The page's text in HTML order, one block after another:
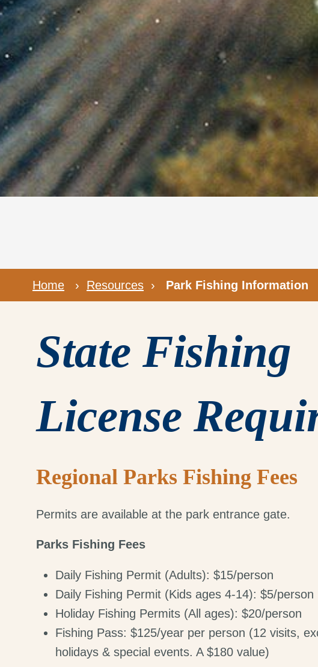
Home › Resources › Park Fishing Information
State Fishing
License
Regional Parks Fishing Fees
Permits are available at the park entrance gate.
Parks Fishing Fees
Daily Fishing Permit (Adults): $15/person
Daily Fishing Permit (Kids ages 4-14): $5/person
Holiday Fishing Permits (All ages): $20/person
Fishing Pass: $125/year per person (12 visits,
holidays & special events. A $180 value)